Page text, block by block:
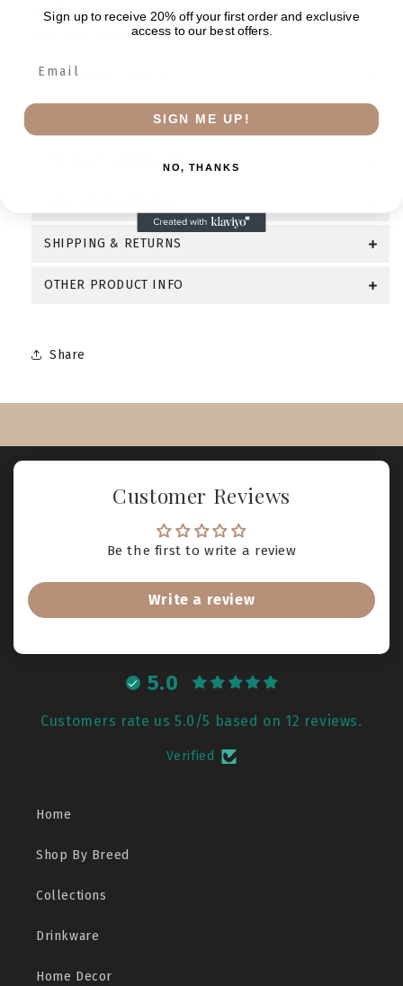
designed to keep your drinks cool while keeping
your Bully pride front and center.
WHY YOU’LL LOVE IT
DESIGN FEATURES
PRODUCT DIMENSIONS
SHIPPING & RETURNS
OTHER PRODUCT INFO
Share
Customer Reviews
Be the first to write a review
Write a review
5.0
Customers rate us 5.0/5 based on 12 reviews.
Verified
Home
Shop By Breed
Collections
Drinkware
Home Decor
Sign up to receive 20% off your first order and exclusive
access to our best offers.
SIGN ME UP!
NO, THANKS